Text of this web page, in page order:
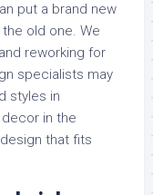
put a brand new
old one. We
reworking for
specialists may
styles in
in the
that fits